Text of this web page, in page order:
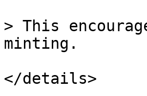
> This
minting.
</details>